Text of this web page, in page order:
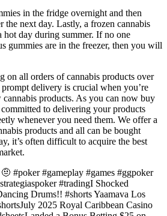
in the fridge overnight and then
the next day. Lastly, a frozen cannabis
hot day during summer. If no one
gummies are in the freezer, then you will
on all orders of cannabis products over
delivery is crucial when you’re
products. As you can now buy
to delivering your products
whenever you need them. We offer a
products and all can be bought
it’s often difficult to acquire the best
#poker #gameplay #games #ggpoker
#tradingI Shocked
Drums!! #shorts Yaamava Los
2025 Royal Caribbean Casino